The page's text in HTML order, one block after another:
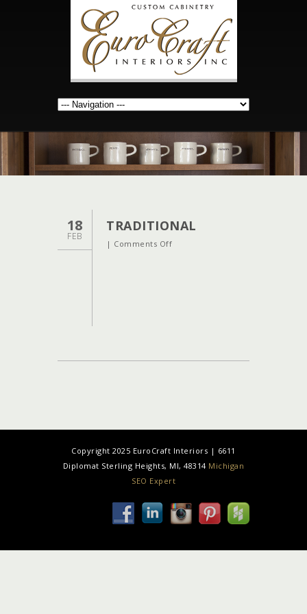
18
FEB
TRADITIONAL
| Comments Offon
Copyright 2025 EuroCraft Interiors | 6611
Diplomat Sterling Heights, MI, 48314 Michigan
SEO Expert